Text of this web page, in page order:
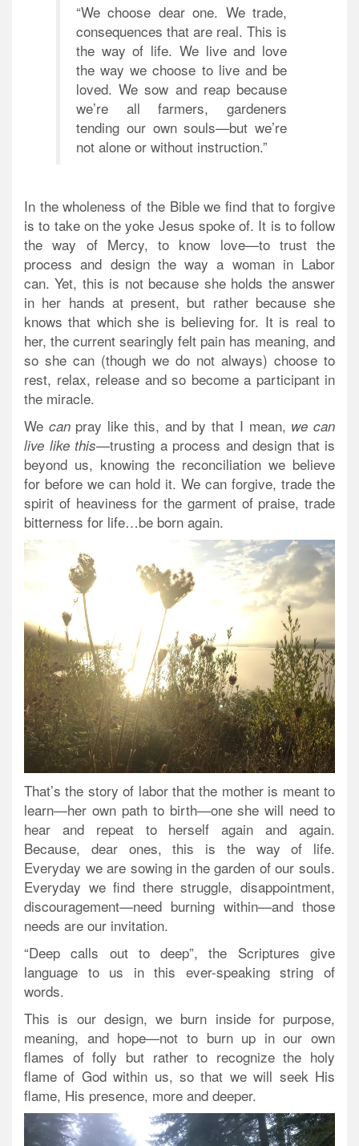
“We choose dear one. We trade,
consequences that are real. This is
the way of life. We live and love
the way we choose to live and be
loved. We sow and reap because
we’re all farmers, gardeners
tending our own souls—but we’re
not alone or without instruction.”
In the wholeness of the Bible we find that to forgive
is to take on the yoke Jesus spoke of. It is to follow
the way of Mercy, to know love—to trust the
process and design the way a woman in Labor
can. Yet, this is not because she holds the answer
in her hands at present, but rather because she
knows that which she is believing for. It is real to
her, the current searingly felt pain has meaning, and
so she can (though we do not always) choose to
rest, relax, release and so become a participant in
the miracle.
We canpray like this, and by that I mean, we can
live like this—trusting a process and design that is
beyond us, knowing the reconciliation we believe
for before we can hold it. We can forgive, trade the
spirit of heaviness for the garment of praise, trade
bitterness for life…be born again.
That’s the story of labor that the mother is meant to
learn—her own path to birth—one she will need to
hear and repeat to herself again and again.
Because, dear ones, this is the way of life.
Everyday we are sowing in the garden of our souls.
Everyday we find there struggle, disappointment,
discouragement—need burning within—and those
needs are our invitation.
“Deep calls out to deep”, the Scriptures give
language to us in this ever-speaking string of
words.
This is our design, we burn inside for purpose,
meaning, and hope—not to burn up in our own
flames of folly but rather to recognize the holy
flame of God within us, so that we will seek His
flame, His presence, more and deeper.